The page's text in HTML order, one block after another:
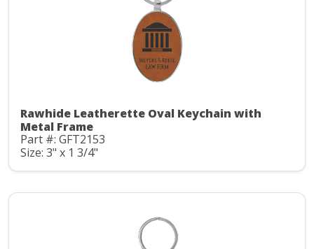
Rawhide Leatherette Oval Keychain with
Metal Frame
Part #: GFT2153
Size: 3" x 1 3/4"